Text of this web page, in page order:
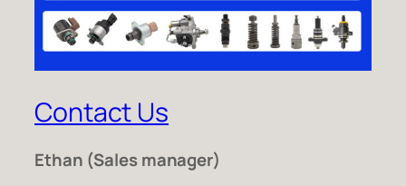
Contact Us
Ethan (Sales manager)